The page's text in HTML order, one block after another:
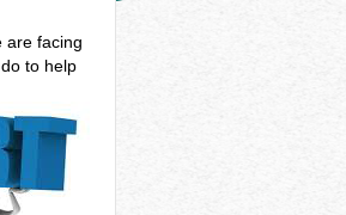
are facing
to help